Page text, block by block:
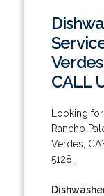
Verdes
CALL
Looking
Rancho
Verdes,
5128.